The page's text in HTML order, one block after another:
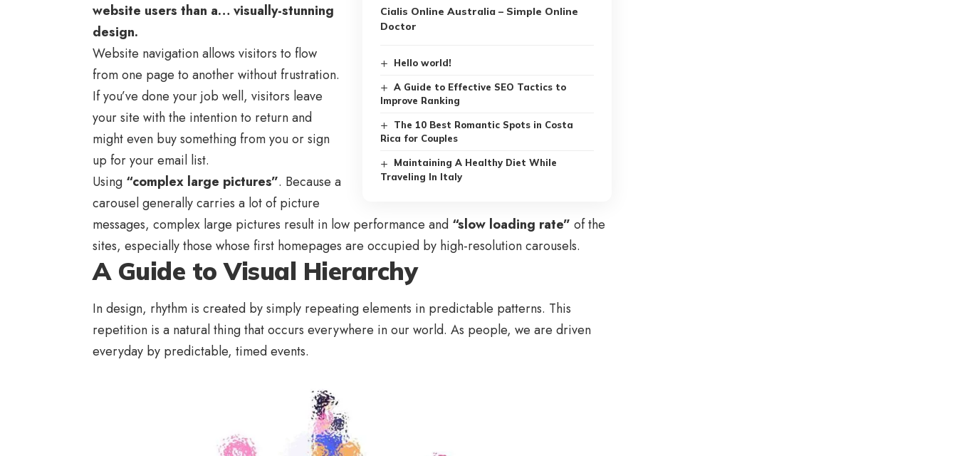
Cialis Online Australia – Simple Online
Doctor
Hello world!
A Guide to Effective SEO Tactics to
Improve Ranking
The 10 Best Romantic Spots in Costa
Rica for Couples
Maintaining A Healthy Diet While
Traveling In Italy
website users than a… visually-stunning
design.
Website navigation allows visitors to flow
from one page to another without frustration.
If you’ve done your job well, visitors leave
your site with the intention to returnand
might even buy something from you or sign
up for your email list.
Using “complex large pictures”. Because a
carousel generally carries a lot of picture
messages, complex large pictures result in low performance and “slow loading rate” of the
sites, especially those whose first homepages are occupied by high-resolution carousels.
A Guide to Visual Hierarchy
In design, rhythm is created by simply repeating elements in predictable patterns. This
repetition is a natural thing that occurs everywhere in our world. As people, we are driven
everyday by predictable, timed events.